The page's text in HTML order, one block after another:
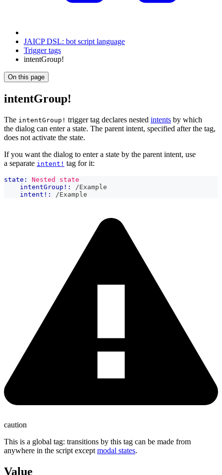
JAICP DSL: bot script language
Trigger tags
intentGroup!
On this page
intentGroup!
The intentGroup! trigger tag declares nested intents by which
the dialog can enter a state. The parent intent, specified after the tag,
does not activate the state.
If you want the dialog to enter a state by the parent intent, use
a separate intent! tag for it:
state:
Nested state
intentGroup!:
/Example
intent!:
/Example
caution
This is a global tag: transitions by this tag can be made from
anywhere in the script except modal states.
Value